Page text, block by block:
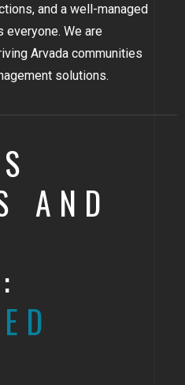
and a well-managed
everyone. We are
Arvada communities
solutions.
AND